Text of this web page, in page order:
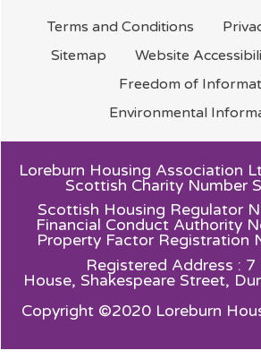
Terms and Conditions
Sitemap
Website
Freedom of
Environmental
Loreburn Housing Association
Scottish Charity Number
Scottish Housing Regulator
Financial Conduct Authority
Property Factor Registration
Registered Address : 7
House, Shakespeare Street,
Copyright ©2020 Loreburn